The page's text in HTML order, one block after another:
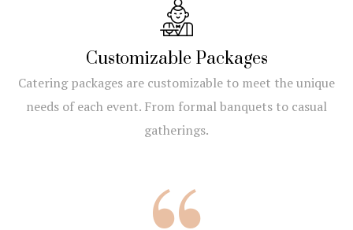
Customizable Packages
Catering packages are customizable to meet the unique
needs of each event. From formal banquets to casual
gatherings.